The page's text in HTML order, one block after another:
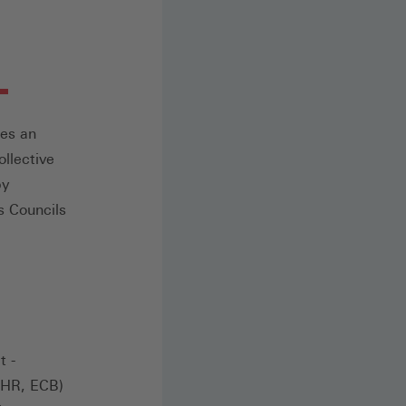
an
Councils
-
ECB)